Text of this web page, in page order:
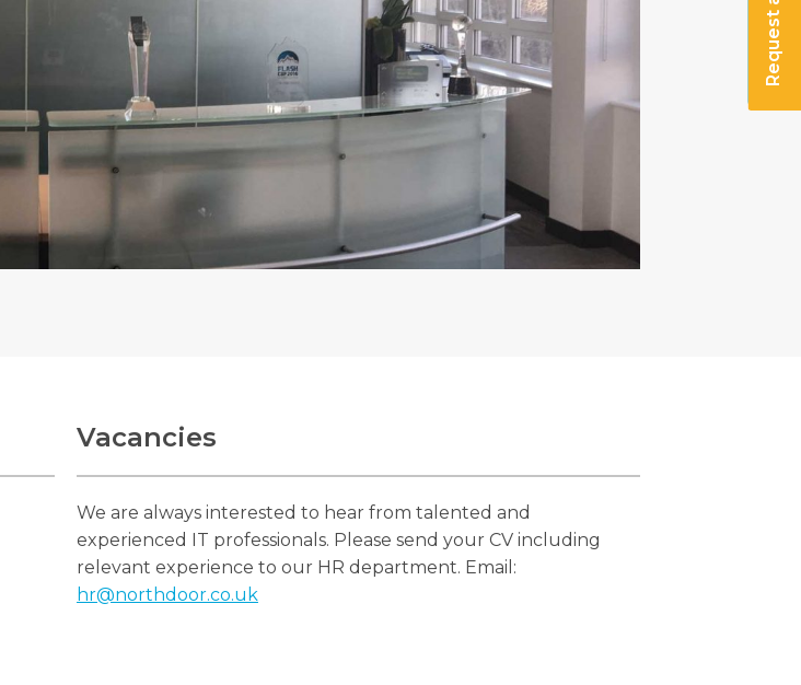
Vacancies
We are always interested to hear from talented and
experienced IT professionals. Please send your CV including
relevant experience to our HR department. Email:
hr@northdoor.co.uk